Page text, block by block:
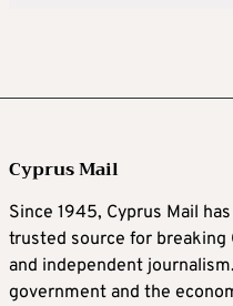
Cyprus Mail
Since 1945, Cyprus Mail
trusted source for breaking
and independent
government and the